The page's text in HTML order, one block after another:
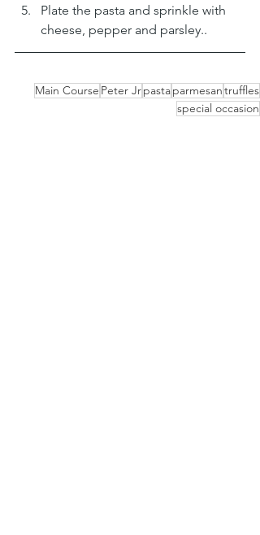
Plate the pasta and sprinkle with
cheese, pepper and parsley..
Main Course Peter Jrpastaparmesantruffles
special occasion